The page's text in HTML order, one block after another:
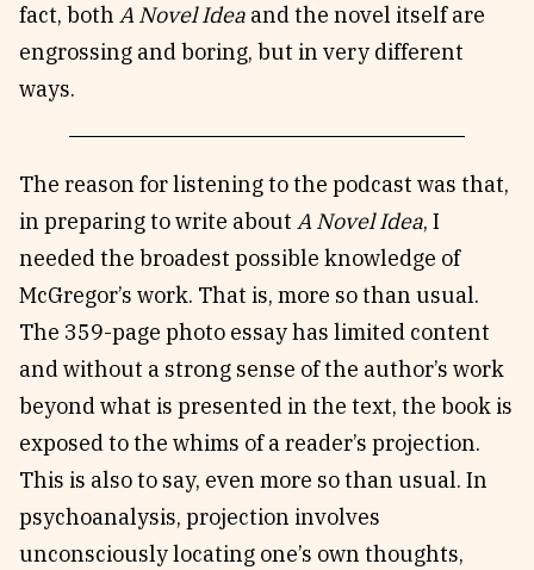
fact, both A Novel Idea and the novel itself are
engrossing and boring, but in very different
ways.
The reason for listening to the podcast was that,
in preparing to write about A Novel Idea, I
needed the broadest possible knowledge of
McGregor’s work. That is, more so than usual.
The 359-page photo essay has limited content
and without a strong sense of the author’s work
beyond what is presented in the text, the book is
exposed to the whims of a reader’s projection.
This is also to say, even more so than usual. In
psychoanalysis, projection involves
unconsciously locating one’s own thoughts,